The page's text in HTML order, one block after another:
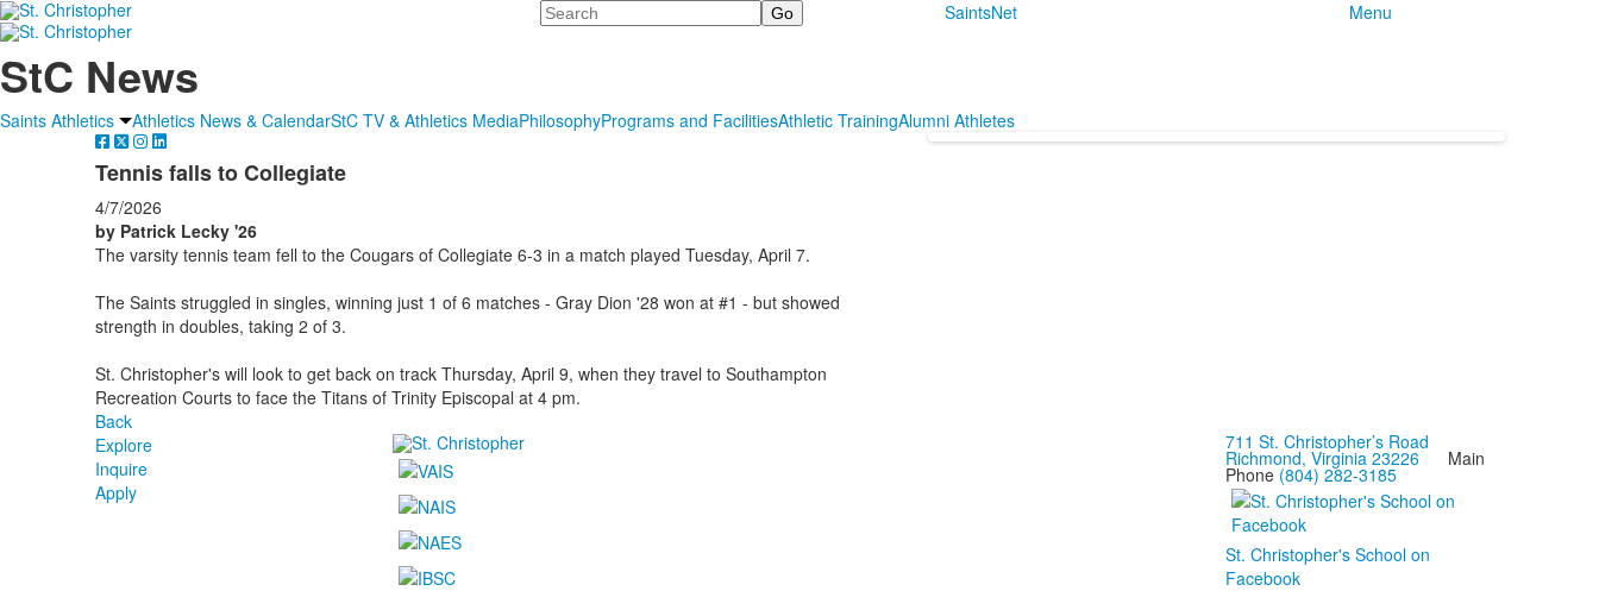
Search SaintsNet Menu
StC News
Saints Athletics Athletics News & CalendarStC TV & Athletics MediaPhilosophyPrograms and FacilitiesAthletic TrainingAlumni Athletes
Tennis falls to Collegiate
4/7/2026
by Patrick Lecky '26
The varsity tennis team fell to the Cougars of Collegiate 6-3 in a match played Tuesday, April 7.
The Saints struggled in singles, winning just 1 of 6 matches - Gray Dion '28 won at #1 - but showed
strength in doubles, taking 2 of 3.
St. Christopher's will look to get back on track Thursday, April 9, when they travel to Southampton
Recreation Courts to face the Titans of Trinity Episcopal at 4 pm.
Back
Explore
Inquire
Apply
711 St. Christopher’s Road
Richmond, Virginia 23226Main
Phone (804) 282-3185
St. Christopher's School on
Facebook